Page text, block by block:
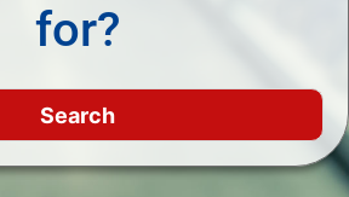
for?